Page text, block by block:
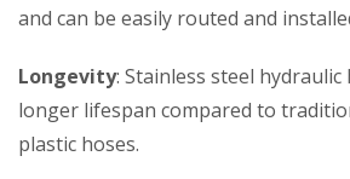
and can be easily routed and
Longevity: Stainless steel hydraulic
longer lifespan compared to
plastic hoses.